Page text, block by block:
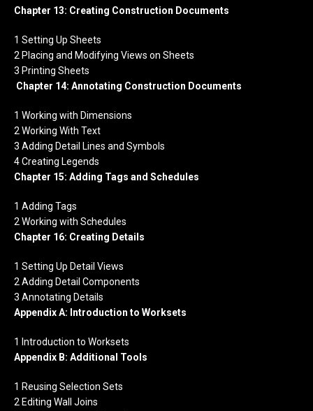
Chapter 13: Creating Construction Documents
1 Setting Up Sheets
2 Placing and Modifying Views on Sheets
3 Printing Sheets
Chapter 14: Annotating Construction Documents
1 Working with Dimensions
2 Working With Text
3 Adding Detail Lines and Symbols
4 Creating Legends
Chapter 15: Adding Tags and Schedules
1 Adding Tags
2 Working with Schedules
Chapter 16: Creating Details
1 Setting Up Detail Views
2 Adding Detail Components
3 Annotating Details
Appendix A: Introduction to Worksets
1 Introduction to Worksets
Appendix B: Additional Tools
1 Reusing Selection Sets
2 Editing Wall Joins